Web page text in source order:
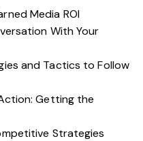
Media ROI
With Your
and Tactics to Follow
Getting the
Strategies